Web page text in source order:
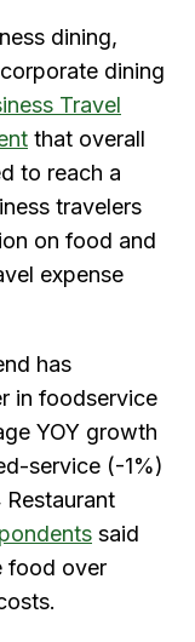
dining,
dining
Travel
that overall
to reach a
travelers
on food and
expense
has
in foodservice
YOY growth
service (-1%)
said
food over